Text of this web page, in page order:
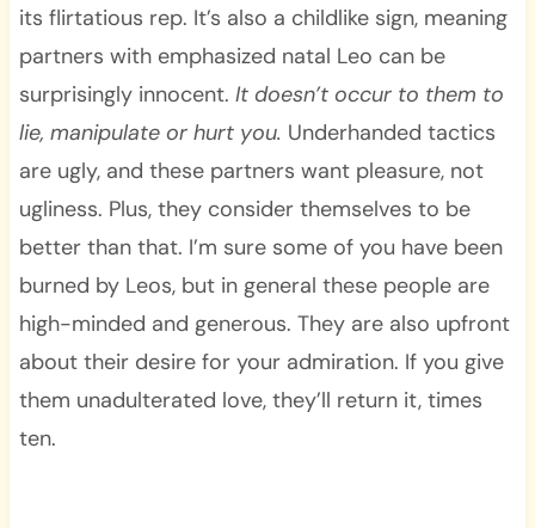
its flirtatious rep. It’s also a childlike sign, meaning
partners with emphasized natal Leo can be
surprisingly innocent. It doesn’t occur to them to
lie, manipulate or hurt you. Underhanded tactics
are ugly, and these partners want pleasure, not
ugliness. Plus, they consider themselves to be
better than that. I’m sure some of you have been
burned by Leos, but in general these people are
high-minded and generous. They are also upfront
about their desire for your admiration. If you give
them unadulterated love, they’ll return it, times
ten.